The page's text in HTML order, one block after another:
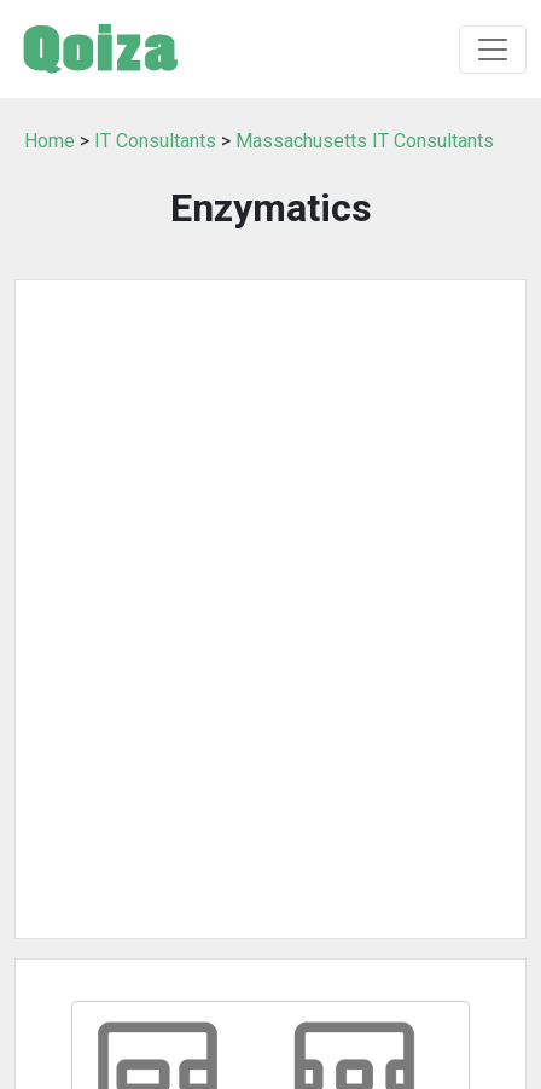
Home > IT Consultants > Massachusetts IT Consultants
Enzymatics